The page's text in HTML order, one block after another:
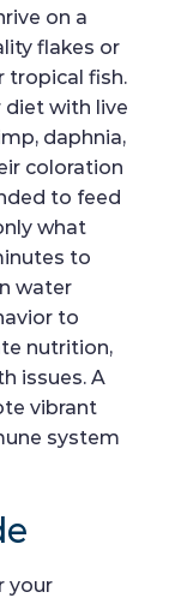
on a
flakes or
tropical fish.
with live
daphnia,
coloration
to feed
what
to
water
to
nutrition,
issues. A
vibrant
system
your